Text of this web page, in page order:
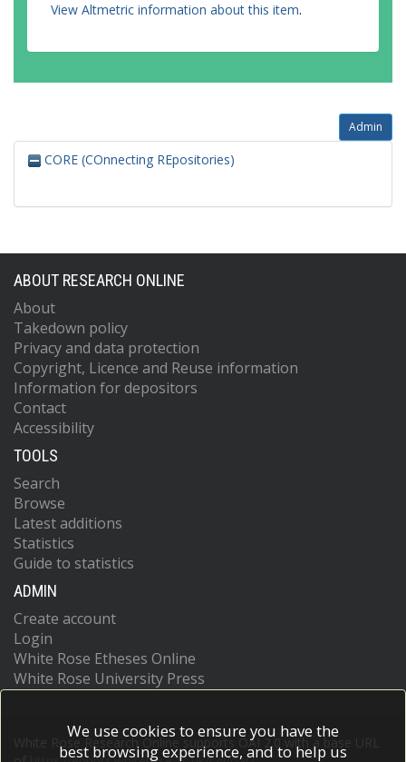
View Altmetric information about this item.
Admin
CORE (COnnecting REpositories)
ABOUT RESEARCH ONLINE
About
Takedown policy
Privacy and data protection
Copyright, Licence and Reuse information
Information for depositors
Contact
Accessibility
TOOLS
Search
Browse
Latest additions
Statistics
Guide to statistics
ADMIN
Create account
Login
White Rose Etheses Online
White Rose University Press
White Rose Research Online supports OAI 2.0 with a base URL
We use cookies to ensure you have the
best browsing experience, and to help us